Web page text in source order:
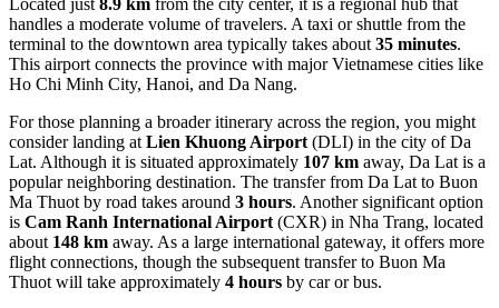
Located just 8.9 km from the city center, it is a regional hub that
handles a moderate volume of travelers. A taxi or shuttle from the
terminal to the downtown area typically takes about 35 minutes.
This airport connects the province with major Vietnamese cities like
Ho Chi Minh City, Hanoi, and Da Nang.
For those planning a broader itinerary across the region, you might
consider landing at Lien Khuong Airport (DLI) in the city of Da
Lat. Although it is situated approximately 107 km away, Da Lat is a
popular neighboring destination. The transfer from Da Lat to Buon
Ma Thuot by road takes around 3 hours. Another significant option
is Cam Ranh International Airport (CXR) in Nha Trang, located
about 148 km away. As a large international gateway, it offers more
flight connections, though the subsequent transfer to Buon Ma
Thuot will take approximately 4 hours by car or bus.